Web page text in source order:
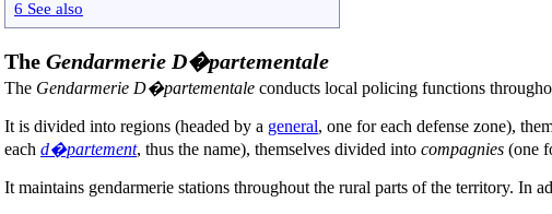
6 See also
The Gendarmerie D�partementale
The Gendarmerie D�partementale conducts local policing functions
It is divided into regions (headed by a general, one for each defense zone),
each d�partement, thus the name), themselves divided into compagnies (one
It maintains gendarmerie stations throughout the rural parts of the territory. In